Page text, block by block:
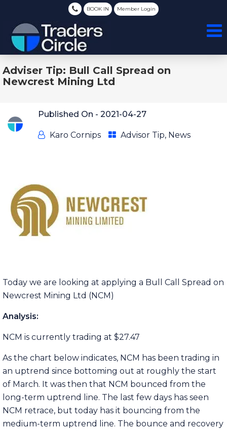
BOOK IN Member Login
Adviser Tip: Bull Call Spread on
Newcrest Mining Ltd
Published On - 2021-04-27
Karo Cornips Advisor Tip, News
Today we are looking at applying a Bull Call Spread on
Newcrest Mining Ltd (NCM)
Analysis:
NCM is currently trading at $27.47
As the chart below indicates, NCM has been trading in
an uptrend since bottoming out at roughly the start
of March. It was then that NCM bounced from the
long-term uptrend line. The last few days has seen
NCM retrace, but today has it bouncing from the
medium-term uptrend line. The bounce and recovery